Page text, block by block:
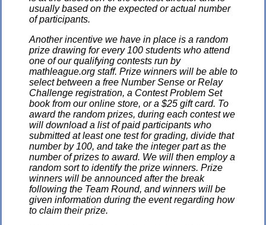
usually based on the expected or actual number
of participants.
Another incentive we have in place is a random
prize drawing for every 100 students who attend
one of our qualifying contests run by
mathleague.org staff. Prize winners will be able to
select between a free Number Sense or Relay
Challenge registration, a Contest Problem Set
book from our online store, or a $25 gift card. To
award the random prizes, during each contest we
will download a list of paid participants who
submitted at least one test for grading, divide that
number by 100, and take the integer part as the
number of prizes to award. We will then employ a
random sort to identify the prize winners. Prize
winners will be announced after the break
following the Team Round, and winners will be
given information during the event regarding how
to claim their prize.